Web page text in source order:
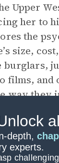
Upper
her to
the
size,
films,
way they
wealth
, moving
depth,
experts.